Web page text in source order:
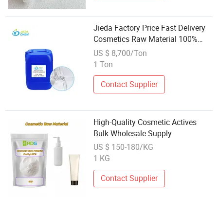
Jieda Factory Price Fast Delivery
Cosmetics Raw Material 100%
Pentaerythrityl
Tetraethylhexanoate
US $ 8,700/Ton
1 Ton
Contact Supplier
High-Quality Cosmetic Actives
Bulk Wholesale Supply
US $ 150-180/KG
1 KG
Contact Supplier